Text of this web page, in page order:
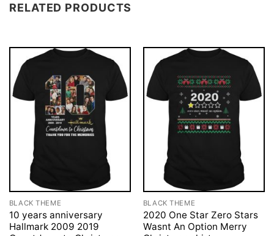
RELATED PRODUCTS
BLACK THEME
10 years anniversary
Hallmark 2009 2019
BLACK THEME
2020 One Star Zero Stars
Wasnt An Option Merry